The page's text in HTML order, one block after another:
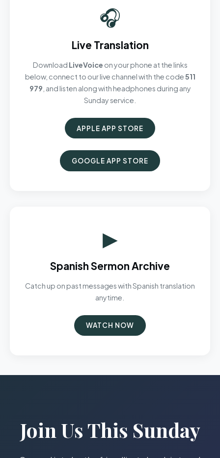
🎧
Live Translation
Download LiveVoice on your phone at the links
below, connect to our live channel with the code511
979 , and listen along with headphones during any
Sunday service.
APPLE APP STORE
GOOGLE APP STORE
▶
Spanish Sermon Archive
Catch up on past messages with Spanish translation
anytime.
WATCH NOW
Join Us This Sunday